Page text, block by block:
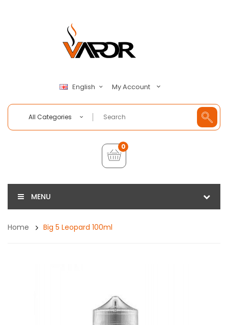
English My Account
All Categories
0
MENU
Home Big 5 Leopard 100ml